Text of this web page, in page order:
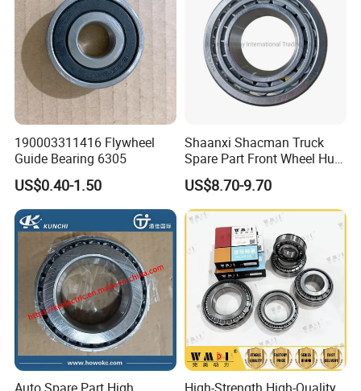
190003311416 Flywheel
Guide Bearing 6305
US$0.40-1.50
Shaanxi Shacman Truck
Spare Part Front Wheel Hub
Bearing 81934200074
US$8.70-9.70